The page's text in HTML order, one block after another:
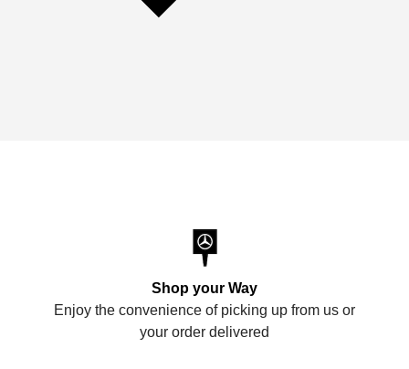
Shop your Way
Enjoy the convenience of picking up from us or
your order delivered